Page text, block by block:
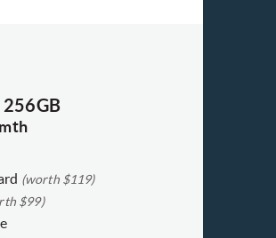
256GB
(worth $119)
$99)